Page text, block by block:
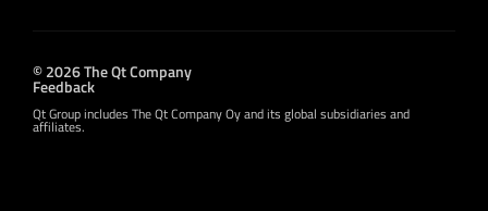
© 2026 The Qt Company
Feedback
Qt Group includes The Qt Company Oy and its global subsidiaries and
affiliates.